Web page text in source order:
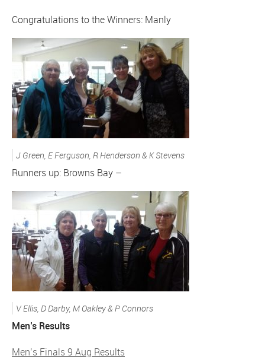
Congratulations to the Winners: Manly
J Green, E Ferguson, R Henderson & K Stevens
Runners up: Browns Bay –
V Ellis, D Darby, M Oakley & P Connors
Men’s Results
Men’s Finals 9 Aug Results